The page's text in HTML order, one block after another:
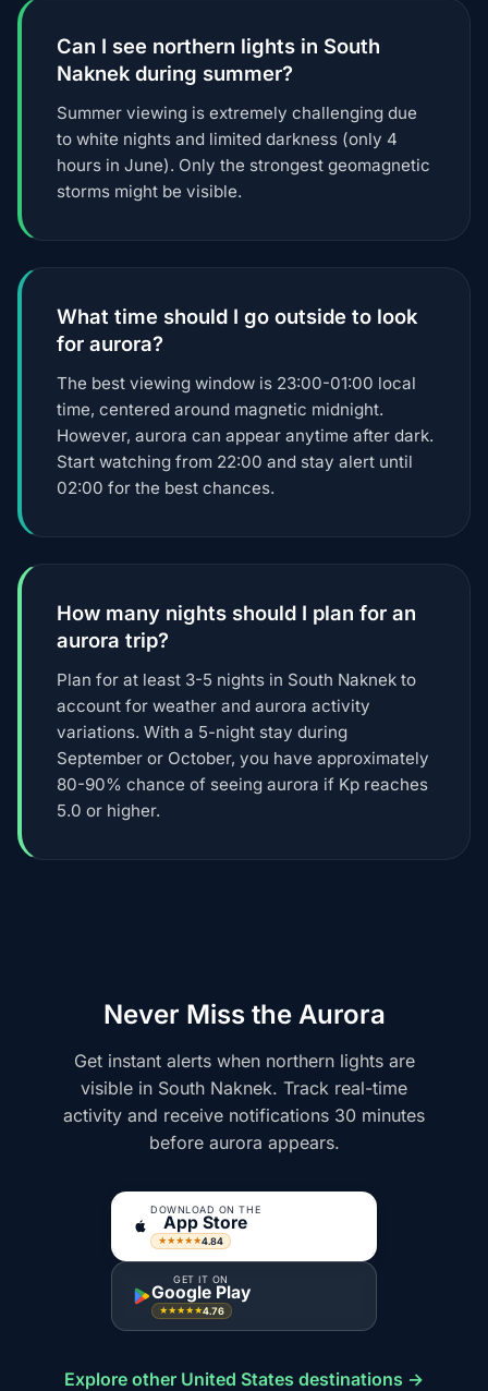
Can I see northern lights in South
Naknek during summer?
Summer viewing is extremely challenging due
to white nights and limited darkness (only 4
hours in June). Only the strongest geomagnetic
storms might be visible.
What time should I go outside to look
for aurora?
The best viewing window is 23:00-01:00 local
time, centered around magnetic midnight.
However, aurora can appear anytime after dark.
Start watching from 22:00 and stay alert until
02:00 for the best chances.
How many nights should I plan for an
aurora trip?
Plan for at least 3-5 nights in South Naknek to
account for weather and aurora activity
variations. With a 5-night stay during
September or October, you have approximately
80-90% chance of seeing aurora if Kp reaches
5.0 or higher.
Never Miss the Aurora
Get instant alerts when northern lights are
visible in South Naknek. Track real-time
activity and receive notifications 30 minutes
before aurora appears.
DOWNLOAD ON THE
App Store
★★★★★4.84
GET IT ON
Google Play
★★★★★4.76
Explore other United States destinations →